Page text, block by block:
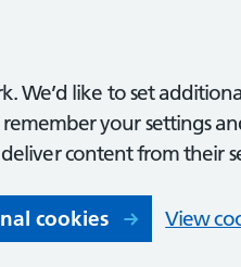
We’d like to set
your settings
content from their
cookies View